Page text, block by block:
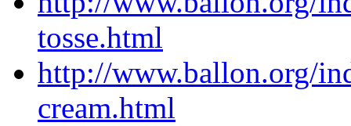
tosse.html
http://www.ballon.org/
cream.html